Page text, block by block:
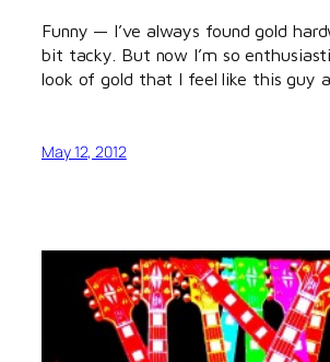
Funny — I’ve always found gold
bit tacky. But now I’m so
look of gold that I feel like this guy
May 12, 2012